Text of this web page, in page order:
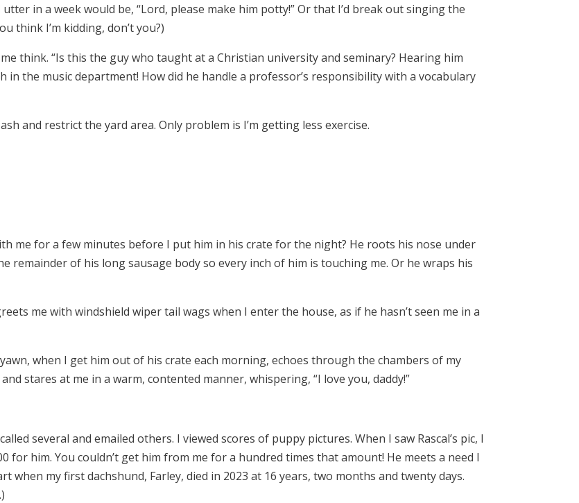
in a week would be, “Lord, please make him potty!” Or that I’d break out singing the
think I’m kidding, don’t you?)
think. “Is this the guy who taught at a Christian university and seminary? Hearing him
in the music department! How did he handle a professor’s responsibility with a vocabulary
and restrict the yard area. Only problem is I’m getting less exercise.
me for a few minutes before I put him in his crate for the night? He roots his nose under
remainder of his long sausage body so every inch of him is touching me. Or he wraps his
me with windshield wiper tail wags when I enter the house, as if he hasn’t seen me in a
when I get him out of his crate each morning, echoes through the chambers of my
stares at me in a warm, contented manner, whispering, “I love you, daddy!”
several and emailed others. I viewed scores of puppy pictures. When I saw Rascal’s pic, I
for him. You couldn’t get him from me for a hundred times that amount! He meets a need I
when my first dachshund, Farley, died in 2023 at 16 years, two months and twenty days.